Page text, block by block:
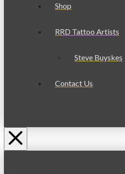
Shop
RRD Tattoo Artists
Steve Buyskes
Contact Us